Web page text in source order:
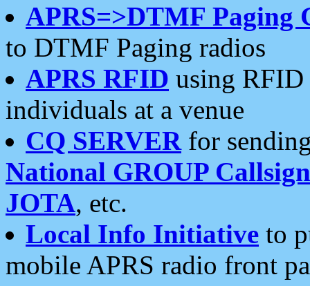
APRS=>DTMF Paging
to DTMF Paging radios
APRS RFID using RFID
individuals at a venue
CQ SERVERfor
National GROUP
JOTA, etc.
Local Info Initiative to
mobile APRS radio front